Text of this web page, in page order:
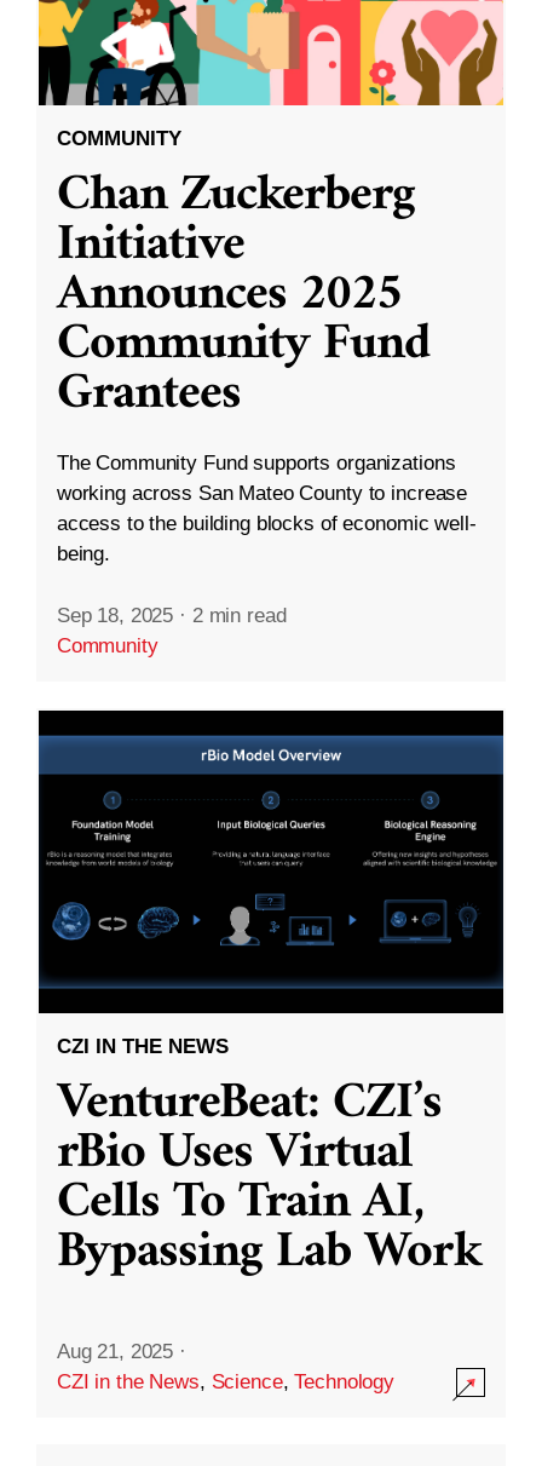
COMMUNITY
Chan Zuckerberg
Initiative
Announces 2025
Community Fund
Grantees
The Community Fund supports organizations
working across San Mateo County to increase
access to the building blocks of economic well-
being.
Sep 18, 2025 · 2 min read
Community
CZI IN THE NEWS
VentureBeat: CZI’s
rBio Uses Virtual
Cells To Train AI,
Bypassing Lab Work
Aug 21, 2025 ·
CZI in the News, Science,Technology